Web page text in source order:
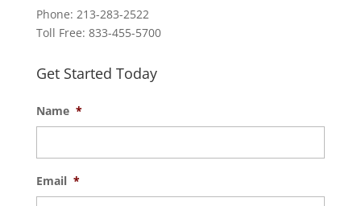
Phone: 213-283-2522
Toll Free: 833-455-5700
Get Started Today
Name *
Email *